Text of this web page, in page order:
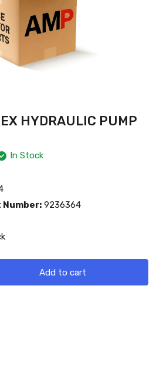
HYDRAULIC PUMP
In Stock
9236364
Add to cart